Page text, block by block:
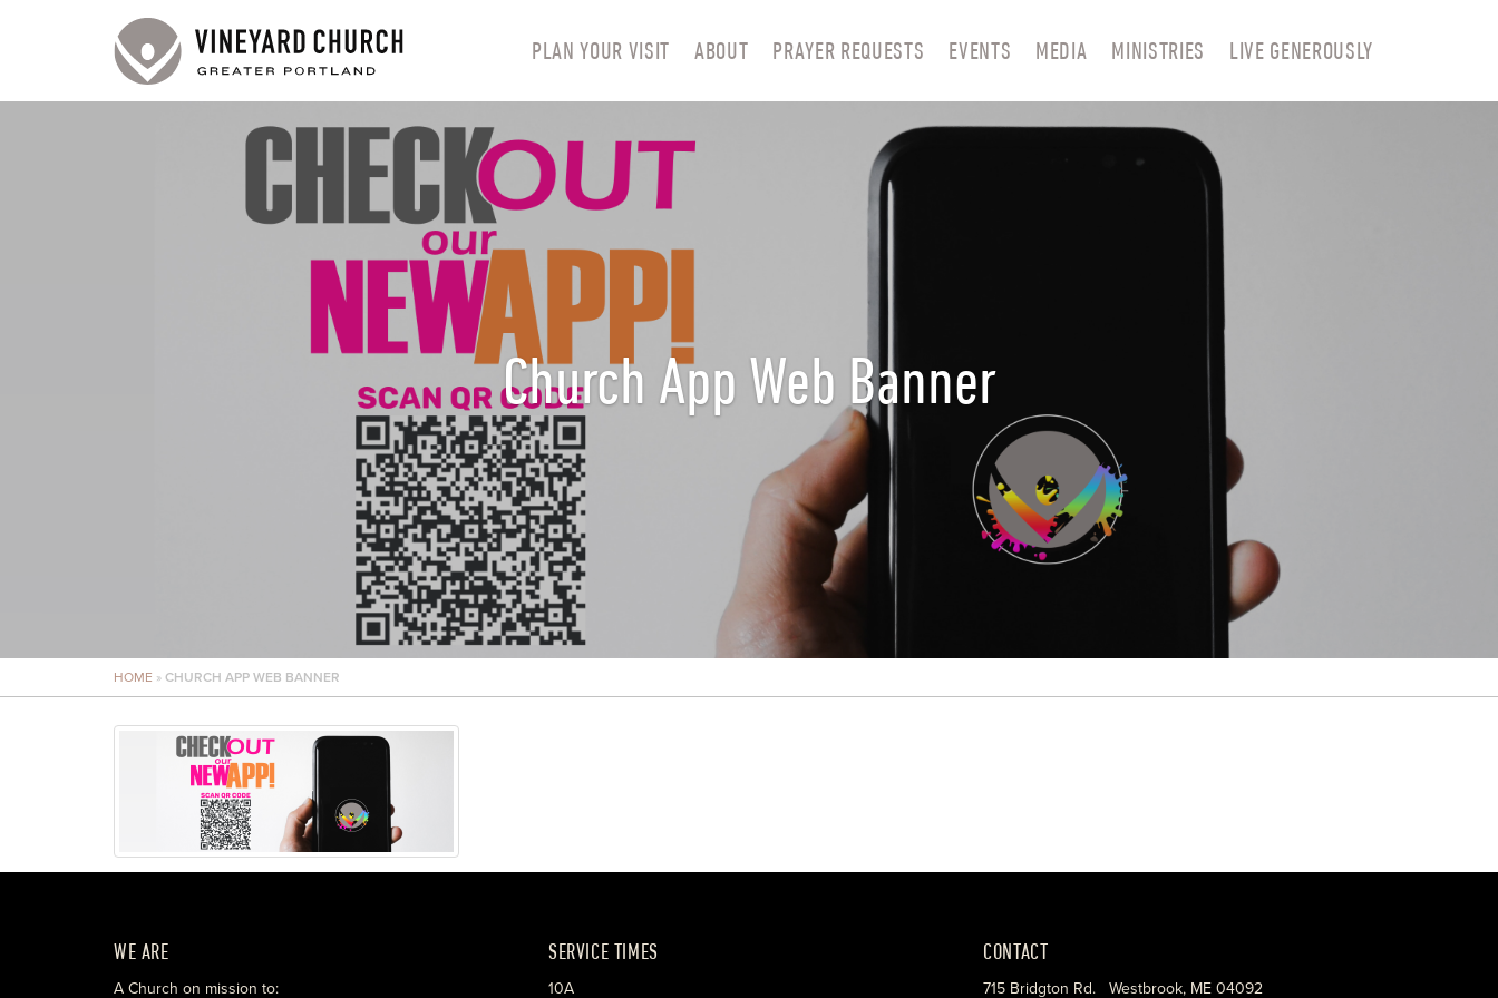
PLAN YOUR VISIT ABOUT PRAYER REQUESTS EVENTS MEDIA MINISTRIES LIVE GENEROUSLY
Church App Web Banner
HOME » CHURCH APP WEB BANNER
WE ARE
A Church on mission to:
SERVICE TIMES
10A
CONTACT
715 Bridgton Rd. Westbrook, ME 04092